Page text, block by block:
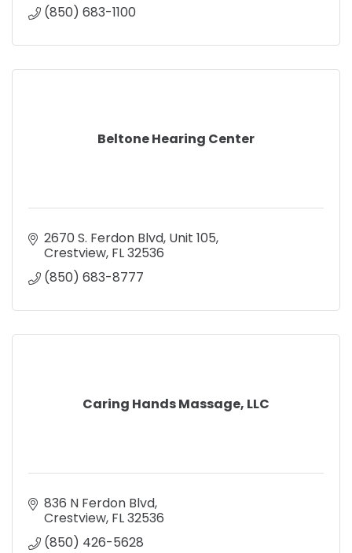
(850) 683-1100
Beltone Hearing Center
2670 S. Ferdon Blvd Unit 105
Crestview FL32536
(850) 683-8777
Caring Hands Massage, LLC
836 N Ferdon Blvd
Crestview FL32536
(850) 426-5628